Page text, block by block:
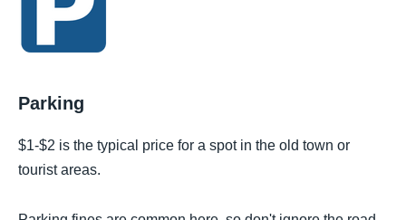
Parking
$1-$2 is the typical price for a spot in the old town or
tourist areas.